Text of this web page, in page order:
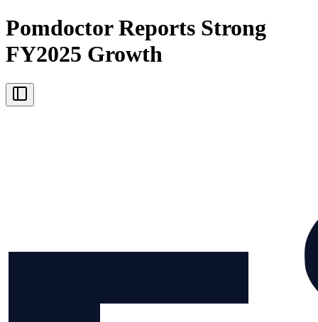
Pomdoctor Reports Strong
FY2025 Growth